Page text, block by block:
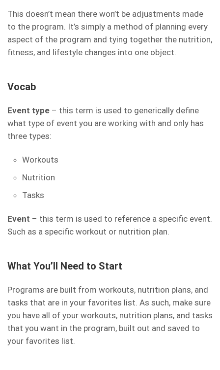
This doesn’t mean there won’t be adjustments made
to the program. It’s simply a method of planning every
aspect of the program and tying together the nutrition,
fitness, and lifestyle changes into one object.
Vocab
Event type – this term is used to generically define
what type of event you are working with and only has
three types:
Workouts
Nutrition
Tasks
Event – this term is used to reference a specific event.
Such as a specific workout or nutrition plan.
What You’ll Need to Start
Programs are built from workouts, nutrition plans, and
tasks that are in your favorites list. As such, make sure
you have all of your workouts, nutrition plans, and tasks
that you want in the program, built out and saved to
your favorites list.